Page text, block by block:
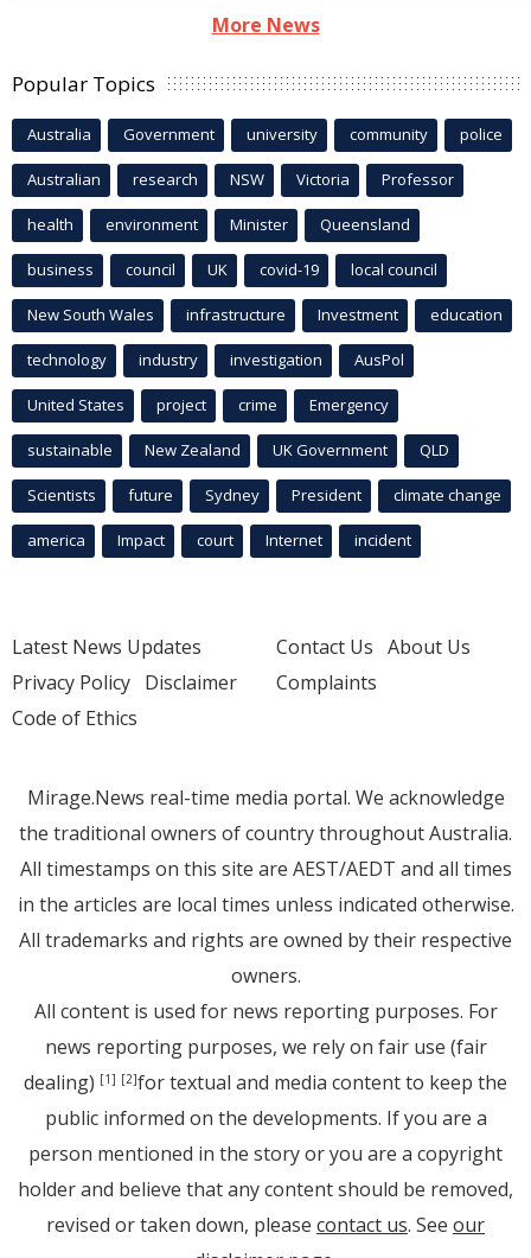
More News
Popular Topics
Australia Government university community police
Australian research NSW Victoria Professor
health environment Minister Queensland
business council UK covid-19 local council
New South Wales infrastructure Investment education
technology industry investigation AusPol
United States project crime Emergency
sustainable New Zealand UK Government QLD
Scientists future Sydney President climate change
america Impact court Internet incident
Latest News Updates
Privacy Policy Disclaimer
Code of Ethics
Contact Us About Us
Complaints
Mirage.News real-time media portal. We acknowledge
the traditional owners of country throughout Australia.
All timestamps on this site are AEST/AEDT and all times
in the articles are local times unless indicated otherwise.
All trademarks and rights are owned by their respective
owners.
All content is used for news reporting purposes. For
news reporting purposes, we rely on fair use (fair
dealing) [1] [2]for textual and media content to keep the
public informed on the developments. If you are a
person mentioned in the story or you are a copyright
holder and believe that any content should be removed,
revised or taken down, please contact us. See our